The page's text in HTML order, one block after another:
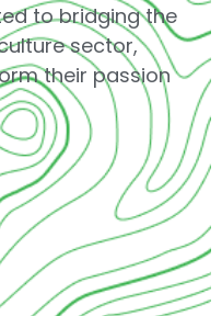
to bridging the
sector,
their passion